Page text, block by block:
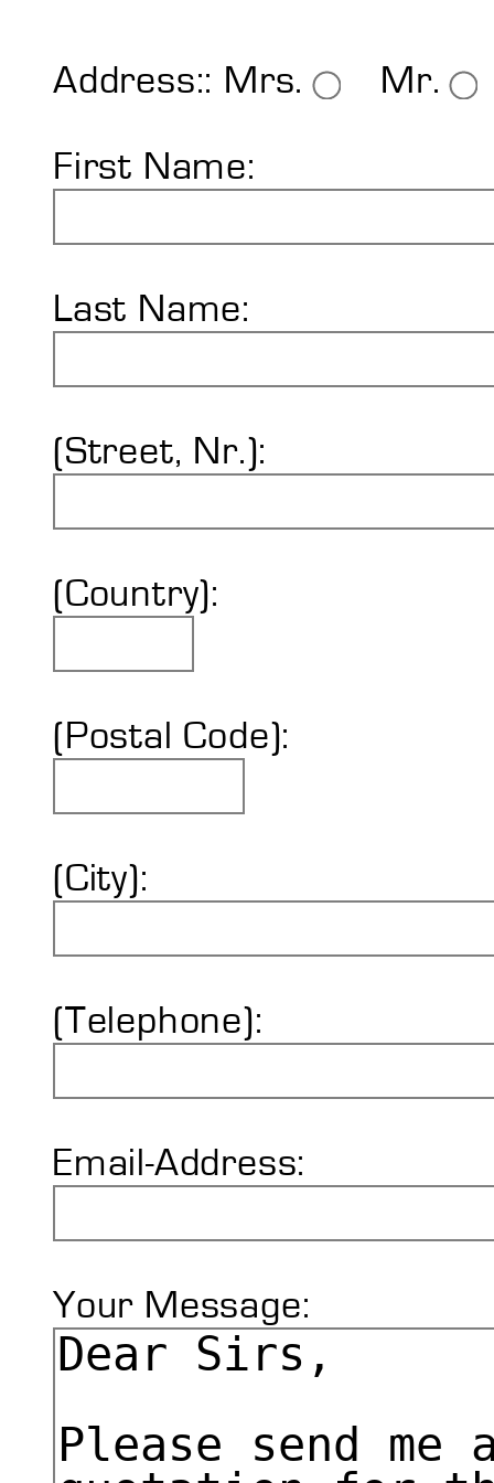
Address:: Mrs. Mr.
First Name:
Last Name:
(Street, Nr.):
(Country):
(Postal Code):
(City):
(Telephone):
Email-Address:
Your Message: